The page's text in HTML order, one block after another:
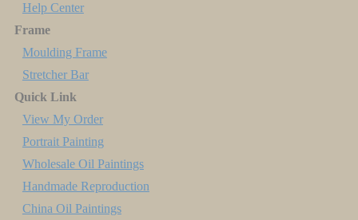
Help Center
Frame
Moulding Frame
Stretcher Bar
Quick Link
View My Order
Portrait Painting
Wholesale Oil Paintings
Handmade Reproduction
China Oil Paintings